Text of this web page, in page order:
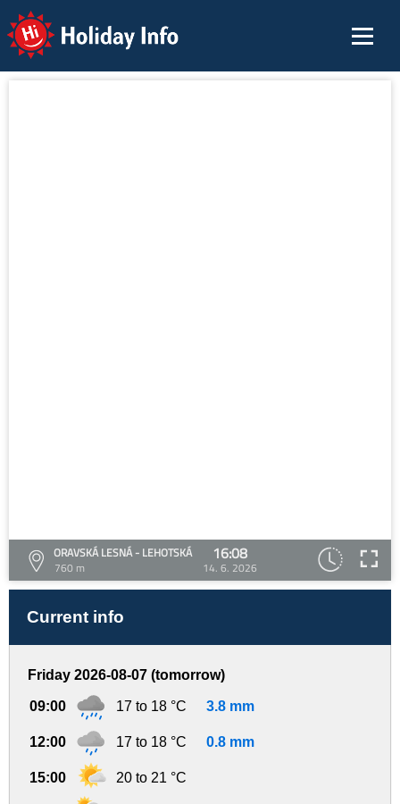
Holiday Info
ORAVSKÁ LESNÁ - LEHOTSKÁ
760 m
16:08
14. 6. 2026
Current info
Friday 2026-08-07 (tomorrow)
09:00 17 to 18 °C 3.8 mm
12:00 17 to 18 °C 0.8 mm
15:00 20 to 21 °C